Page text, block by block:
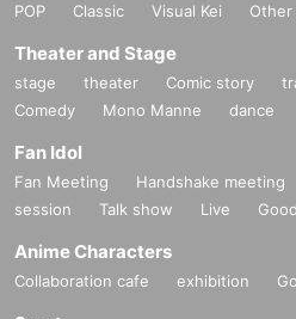
POP
Classic Visual Kei Other
Theater and Stage
stage theater Comic story
Comedy
Mono Manne dance
Fan Idol
Fan Meeting Handshake meeting
session
Talk show Live
Anime Characters
Collaboration cafe exhibition